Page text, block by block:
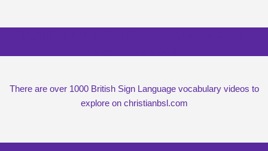
There are over 1000 British Sign Language vocabulary videos to
explore on christianbsl.com